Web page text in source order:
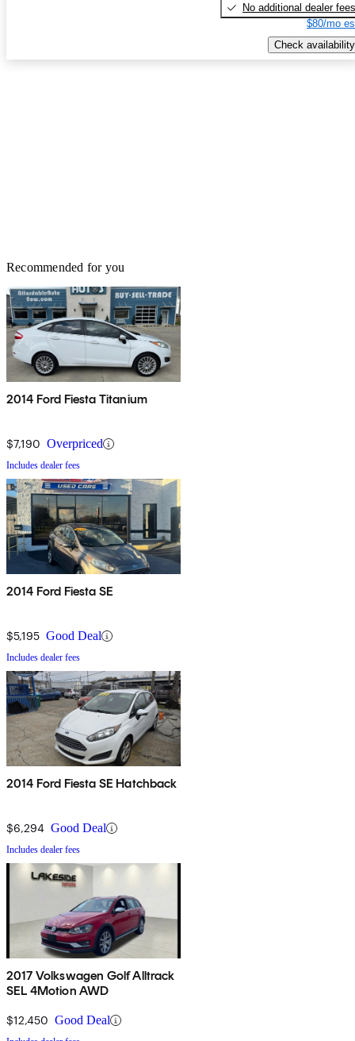
No additional dealer fees
$80/mo
Check availability
Recommended for you
2014 Ford Fiesta Titanium
$7,190 Overpriced
Includes dealer fees
2014 Ford Fiesta SE
$5,195 Good Deal
Includes dealer fees
2014 Ford Fiesta SE Hatchback
$6,294 Good Deal
Includes dealer fees
2017 Volkswagen Golf Alltrack
SEL 4Motion AWD
$12,450 Good Deal